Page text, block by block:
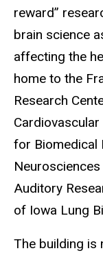
reward”
brain science
affecting the
home to the
Research
for Biomedical
Auditory
of Iowa Lung
The building is